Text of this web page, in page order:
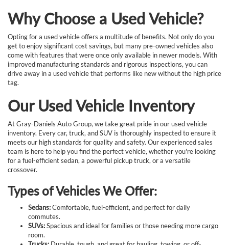
Why Choose a Used Vehicle?
Opting for a used vehicle offers a multitude of benefits. Not only do you
get to enjoy significant cost savings, but many pre-owned vehicles also
come with features that were once only available in newer models. With
improved manufacturing standards and rigorous inspections, you can
drive away in a used vehicle that performs like new without the high price
tag.
Our Used Vehicle Inventory
At Gray-Daniels Auto Group, we take great pride in our used vehicle
inventory. Every car, truck, and SUV is thoroughly inspected to ensure it
meets our high standards for quality and safety. Our experienced sales
team is here to help you find the perfect vehicle, whether you're looking
for a fuel-efficient sedan, a powerful pickup truck, or a versatile
crossover.
Types of Vehicles We Offer:
Sedans:Comfortable, fuel-efficient, and perfect for daily
commutes.
SUVs:Spacious and ideal for families or those needing more cargo
room.